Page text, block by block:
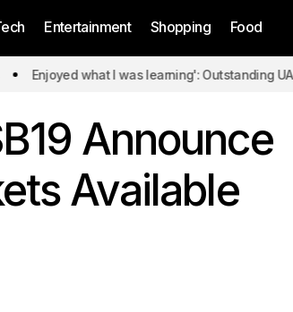
Entertainment Shopping Food
what I was learning': Outstanding UAE A-level
Announce
Available